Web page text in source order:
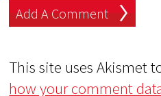
This site uses Akismet
how your comment